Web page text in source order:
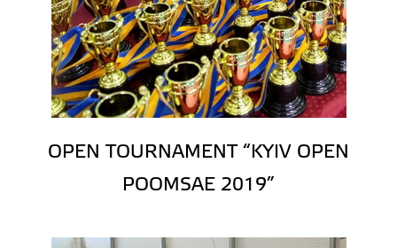
OPEN TOURNAMENT “KYIV OPEN
POOMSAE 2019”